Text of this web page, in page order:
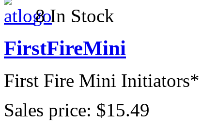
8 In Stock
FirstFireMini
First Fire Mini Initiators*
Sales price: $15.49